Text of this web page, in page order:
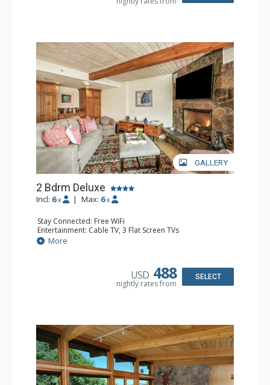
GALLERY
2 Bdrm Deluxe
Incl: 6 x | Max: 6 x
Stay Connected: Free WiFi
Entertainment: Cable TV, 3 Flat Screen TVs
Extras: BBQ, Balcony, Washer & Dryer
Kitchen: Coffee Maker, Dishwasher, Full Kitchen, Kettle,
Bathroom: 1/2 Bathroom, 3/4 Bathroom, Full Bathroom,
Comfort: Air Conditioning, Gas Fireplace
More
USD 488
nightly rates from
SELECT